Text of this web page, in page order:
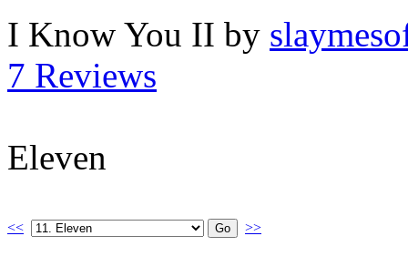
I Know You II by
7 Reviews
Eleven
<< >>